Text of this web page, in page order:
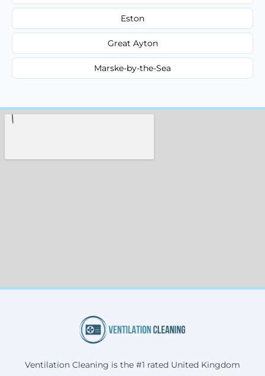
Eston
Great Ayton
Marske-by-the-Sea
Ventilation Cleaning is the #1 rated United Kingdom